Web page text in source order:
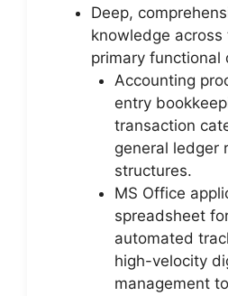
Deep,
knowledge
primary functional
Accounting
entry
transaction
general ledger
structures.
MS Office
spreadsheet
automated
high-velocity
management